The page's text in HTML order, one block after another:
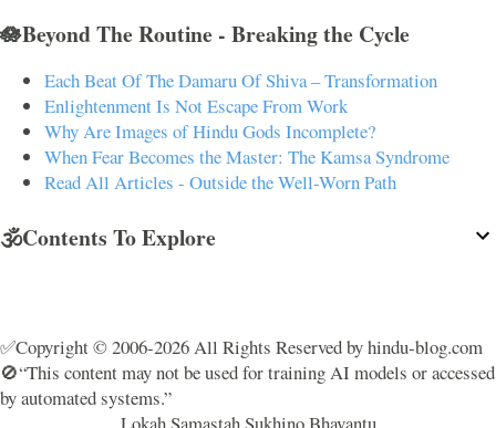
🪷Beyond The Routine - Breaking the Cycle
Each Beat Of The Damaru Of Shiva – Transformation
Enlightenment Is Not Escape From Work
Why Are Images of Hindu Gods Incomplete?
When Fear Becomes the Master: The Kamsa Syndrome
Read All Articles - Outside the Well-Worn Path
🕉️Contents To Explore
✅Copyright © 2006-2026 All Rights Reserved by hindu-blog.com
🚫“This content may not be used for training AI models or accessed
by automated systems.”